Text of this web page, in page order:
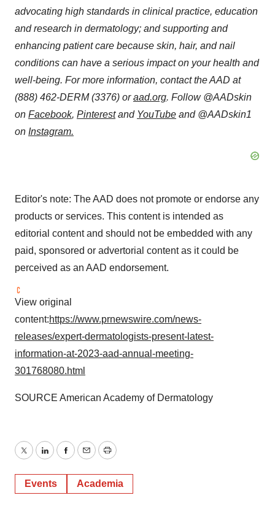
advocating high standards in clinical practice, education
and research in dermatology; and supporting and
enhancing patient care because skin, hair, and nail
conditions can have a serious impact on your health and
well-being. For more information, contact the AAD at
(888) 462-DERM (3376) oraad.org. Follow @AADskin
on Facebook, Pinterestand YouTube and @AADskin1
on Instagram.
Editor's note: The AAD does not promote or endorse any
products or services. This content is intended as
editorial content and should not be embedded with any
paid, sponsored or advertorial content as it could be
perceived as an AAD endorsement.
View original
content:https://www.prnewswire.com/news-
releases/expert-dermatologists-present-latest-
information-at-2023-aad-annual-meeting-
301768080.html
SOURCE American Academy of Dermatology
TwitterLinkedInFacebook
EmailPrint
Events Academia